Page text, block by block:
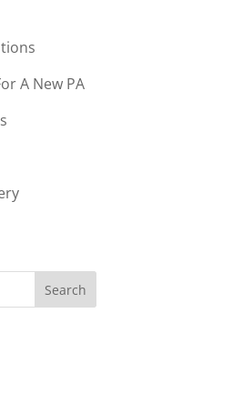
A New PA